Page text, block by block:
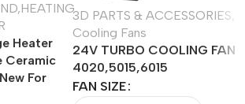
Heater
Ceramic
For
3D PARTS & ACCESSORIES
Cooling Fans
24V TURBO COOLING FAN
4020,5015,6015
FAN SIZE